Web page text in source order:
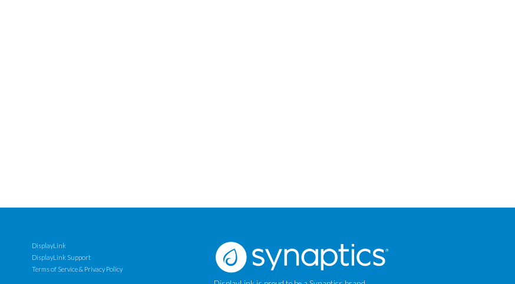
DisplayLink
DisplayLink Support
Terms of Service & Privacy Policy